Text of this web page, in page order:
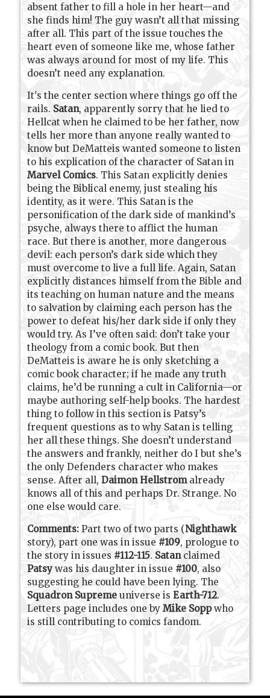
absent father to fill a hole in her heart—and
she finds him! The guy wasn’t all that missing
after all. This part of the issue touches the
heart even of someone like me, whose father
was always around for most of my life. This
doesn’t need any explanation.
It's the center section where things go off the
rails. Satan, apparently sorry that he lied to
Hellcat when he claimed to be her father, now
tells her more than anyone really wanted to
know but DeMatteis wanted someone to listen
to his explication of the character of Satan in
Marvel Comics. This Satan explicitly denies
being the Biblical enemy, just stealing his
identity, as it were. This Satan is the
personification of the dark side of mankind’s
psyche, always there to afflict the human
race. But there is another, more dangerous
devil: each person’s dark side which they
must overcome to live a full life. Again, Satan
explicitly distances himself from the Bible and
its teaching on human nature and the means
to salvation by claiming each person has the
power to defeat his/her dark side if only they
would try. As I’ve often said: don’t take your
theology from a comic book. But then
DeMatteis is aware he is only sketching a
comic book character; if he made any truth
claims, he’d be running a cult in California—or
maybe authoring self-help books. The hardest
thing to follow in this section is Patsy’s
frequent questions as to why Satan is telling
her all these things. She doesn’t understand
the answers and frankly, neither do I but she’s
the only Defenders character who makes
sense. After all,Daimon Hellstromalready
knows all of this and perhaps Dr. Strange. No
one else would care.
Comments: Part two of two parts (Nighthawk
story), part one was in issue #109, prologue to
the story in issues #112-115. Satan claimed
Patsywas his daughter in issue #100, also
suggesting he could have been lying. The
Squadron Supreme universe isEarth-712.
Letters page includes one byMike Soppwho
is still contributing to comics fandom.